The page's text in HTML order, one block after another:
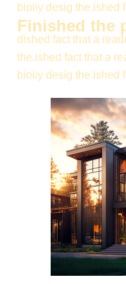
bioiiy desig the.ished
Finished the
dished fact that a
the.ished fact that a
bioiiy desig the.ished